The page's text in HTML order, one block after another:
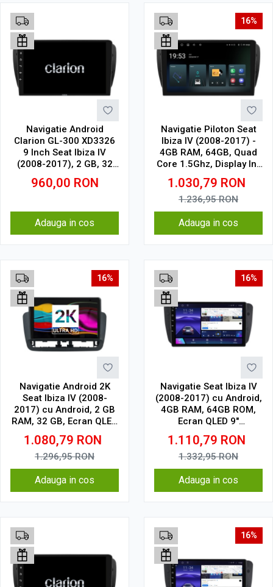
Navigatie Android
Clarion GL-300 XD3326
9 Inch Seat Ibiza IV
(2008-2017), 2 GB, 32
GB, IPS
960,00 RON
Adauga in cos
16%
Navigatie Piloton Seat
Ibiza IV (2008-2017) -
4GB RAM, 64GB, Quad
Core 1.5Ghz, Display In-
Cell
1.030,79 RON
1.236,95RON
Adauga in cos
16%
Navigatie Android 2K
Seat Ibiza IV (2008-
2017) cu Android, 2 GB
RAM, 32 GB, Ecran QLED
9.5 Inch 2000x1200,
CarPlay Wireless, 4G
1.080,79 RON
1.296,95RON
Adauga in cos
16%
Navigatie Seat Ibiza IV
(2008-2017) cu Android,
4GB RAM, 64GB ROM,
Ecran QLED 9"
Touchscreen, CarPlay
Wireless, DSP
1.110,79 RON
1.332,95RON
Adauga in cos
16%